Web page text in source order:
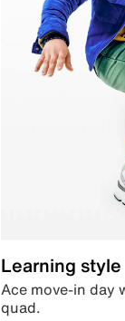
Learning style
Ace move-in day
quad.